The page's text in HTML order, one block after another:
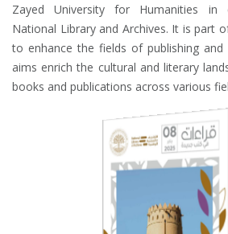
Zayed University for Humanities in
National Library and Archives. It is part
to enhance the fields of publishing
aims enrich the cultural and literary
books and publications across various
BOOK REVIEWS
ISSUE EIGHT - APRIL 2025